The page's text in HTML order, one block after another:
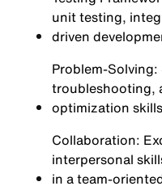
unit testing,
driven
Problem-
troubleshooting,
optimization
Collaboration:
interpersonal
in a team-